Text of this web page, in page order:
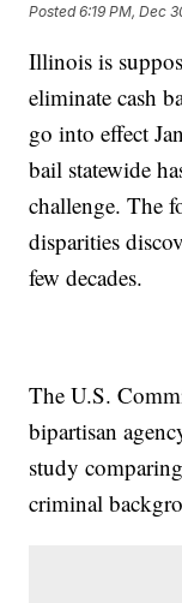
Posted6:19 PM, Dec
Illinois is
eliminate cash
go into effect
bail statewide
challenge. The
disparities
few decades.
The U.S.
bipartisan
study
criminal